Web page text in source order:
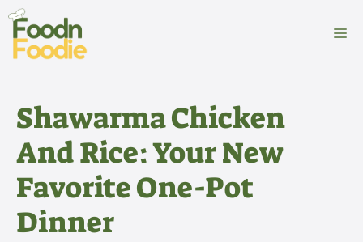
Skip
content
Shawarma Chicken
And Rice: Your New
Favorite One-Pot
Dinner